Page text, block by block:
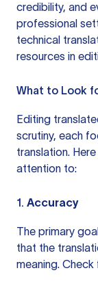
credibility, and
professional
technical
resources in
What to Look
Editing
scrutiny, each
translation.
attention to:
1. Accuracy
The primary
that the
meaning. Check